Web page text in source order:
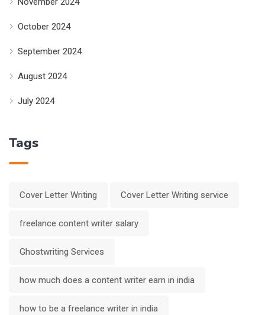
October 2024
September 2024
August 2024
July 2024
Tags
Cover Letter Writing Cover Letter Writing service
freelance content writer salary
Ghostwriting Services
how much does a content writer earn in india
how to be a freelance writer in india